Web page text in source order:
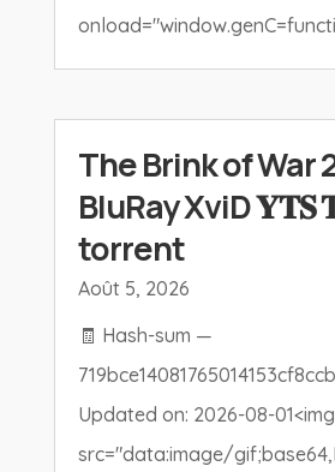
The Brink of War
BluRay XviD 𝐘𝐓𝐒
torrent
Août 5, 2026
🧾 Hash-sum —
Updated on: 2026-08-01<img
src="data:image/